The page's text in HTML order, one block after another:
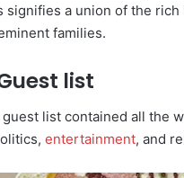
a union of the
families.
list
list contained all the
entertainment, and